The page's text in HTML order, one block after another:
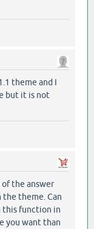
theme and I
but it is not
of the answer
theme. Can
this function in
you want than